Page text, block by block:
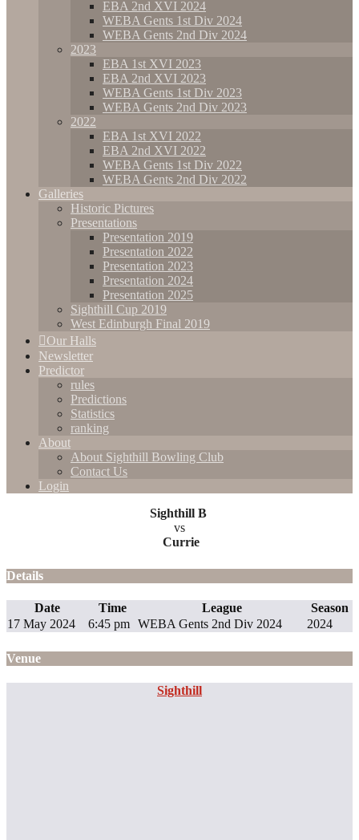
EBA 2nd XVI 2024
WEBA Gents 1st Div 2024
WEBA Gents 2nd Div 2024
2023
EBA 1st XVI 2023
EBA 2nd XVI 2023
WEBA Gents 1st Div 2023
WEBA Gents 2nd Div 2023
2022
EBA 1st XVI 2022
EBA 2nd XVI 2022
WEBA Gents 1st Div 2022
WEBA Gents 2nd Div 2022
Galleries
Historic Pictures
Presentations
Presentation 2019
Presentation 2022
Presentation 2023
Presentation 2024
Presentation 2025
Sighthill Cup 2019
West Edinburgh Final 2019
Our Halls
Newsletter
Predictor
rules
Predictions
Statistics
ranking
About
About Sighthill Bowling Club
Contact Us
Login
Sighthill B
vs
Currie
Details
Date Time League
Season
17 May 2024
6:45 pm WEBA Gents 2nd Div 2024 2024
Venue
Sighthill